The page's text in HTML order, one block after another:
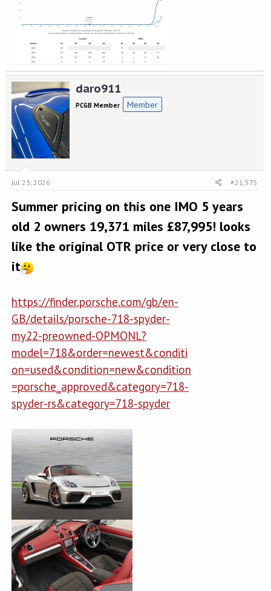
daro911
PCGB Member Member
Jul 23, 2026 #21,575
Summer pricing on this one IMO 5 years
old 2 owners 19,371 miles £87,995! looks
like the original OTR price or very close to
it
https://finder.porsche.com/gb/en-
GB/details/porsche-718-spyder-
my22-preowned-OPMONL?
model=718&order=newest&conditi
on=used&condition=new&condition
=porsche_approved&category=718-
spyder-rs&category=718-spyder